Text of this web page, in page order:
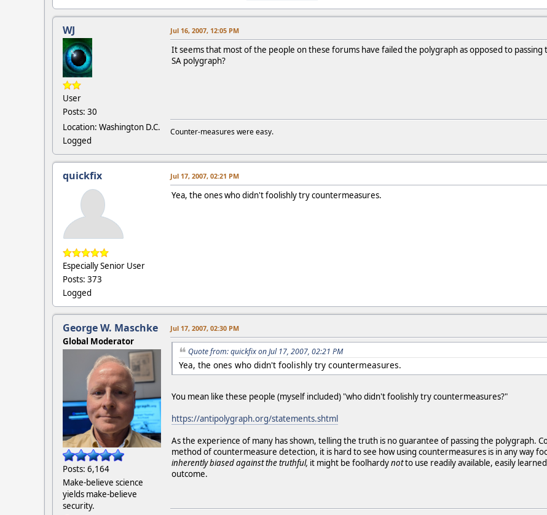
WJ
User
Posts: 30
Location: Washington D.C.
Logged
Jul 16, 2007, 12:05 PM
It seems that most of the people on these forums have failed the polygraph as opposed to passing
SA polygraph?
Counter-measures were easy.
quickfix
Especially Senior User
Posts: 373
Logged
Jul 17, 2007, 02:21 PM
Yea, the ones who didn't foolishly try countermeasures.
George W. Maschke
Global Moderator
Posts: 6,164
Make-believe science
yields make-believe
security.
Jul 17, 2007, 02:30 PM
Quote from: quickfix on Jul 17, 2007, 02:21 PM
Yea, the ones who didn't foolishly try countermeasures.
You mean like these people (myself included) "who didn't foolishly try countermeasures?"
https://antipolygraph.org/statements.shtml
As the experience of many has shown, telling the truth is no guarantee of passing the polygraph.
method of countermeasure detection, it is hard to see how using countermeasures is in any way
inherently biased against the truthful, it might be foolhardynotto use readily available, easily
outcome.